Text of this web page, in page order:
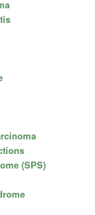
(SPS)